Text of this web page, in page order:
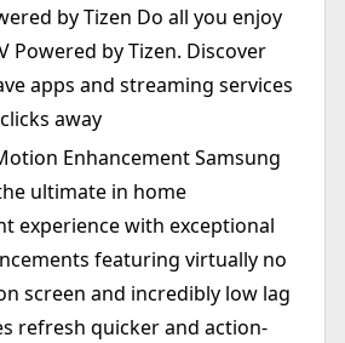
by Tizen Do all you enjoy
Powered by Tizen. Discover
apps and streaming services
away
Enhancement Samsung
ultimate in home
experience with exceptional
featuring virtually no
screen and incredibly low lag
refresh quicker and action-